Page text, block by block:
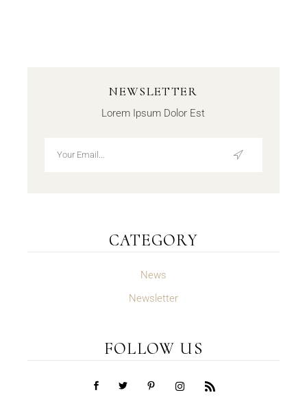
NEWSLETTER
Lorem Ipsum Dolor Est
CATEGORY
News
Newsletter
FOLLOW US